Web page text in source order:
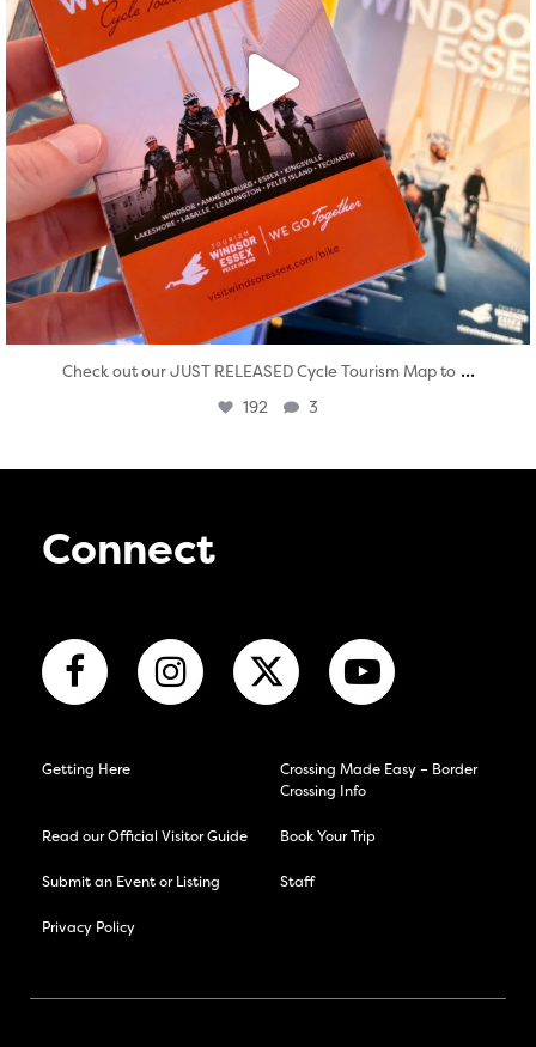
Check out our JUST RELEASED Cycle Tourism Map to ...
192 3
Connect
Getting Here
Crossing Made Easy – Border
Crossing Info
Read our Official Visitor Guide Book Your Trip
Submit an Event or Listing Staff
Privacy Policy